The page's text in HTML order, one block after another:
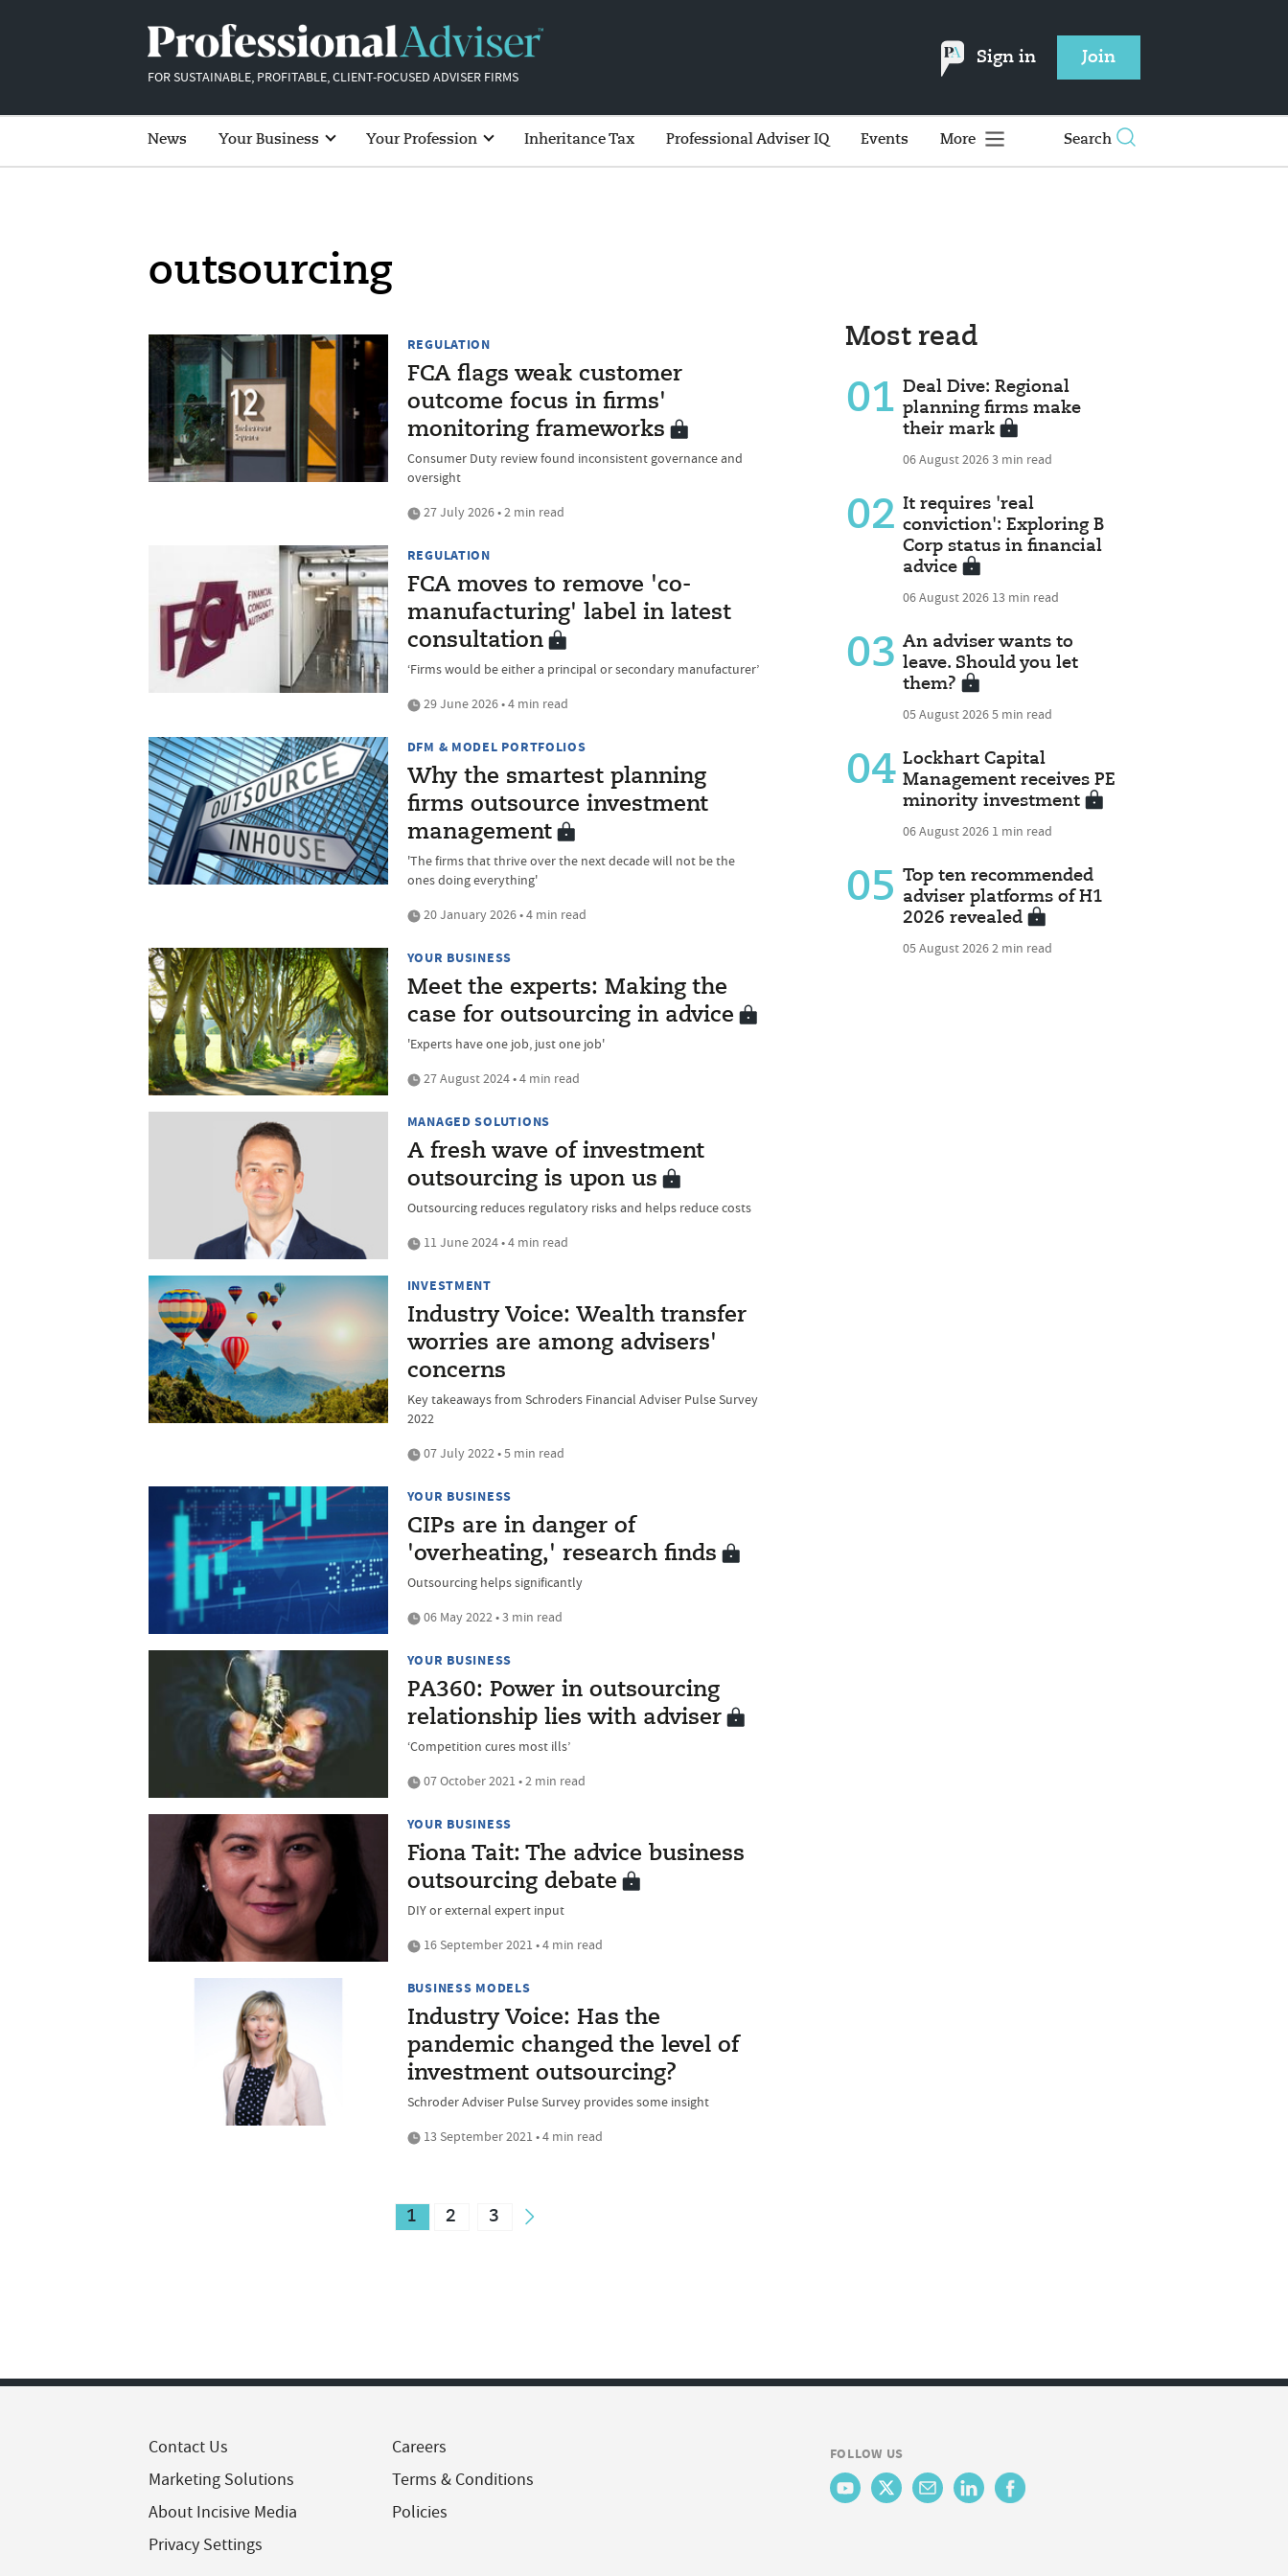
FOR SUSTAINABLE, PROFITABLE, CLIENT-FOCUSED ADVISER FIRMS
Sign in Join
News Your Business Your Profession Inheritance Tax Professional Adviser IQ Events More Search
outsourcing
REGULATION
FCA flags weak customer
outcome focus in firms'
monitoring frameworks
Consumer Duty review found inconsistent governance and
oversight
27 July 2026 • 2 min read
REGULATION
FCA moves to remove 'co-
manufacturing' label in latest
consultation
‘Firms would be either a principal or secondary manufacturer’
29 June 2026 • 4 min read
DFM & MODEL PORTFOLIOS
Why the smartest planning
firms outsource investment
management
'The firms that thrive over the next decade will not be the
ones doing everything'
20 January 2026 • 4 min read
YOUR BUSINESS
Meet the experts: Making the
case for outsourcing in advice
'Experts have one job, just one job'
27 August 2024 • 4 min read
MANAGED SOLUTIONS
A fresh wave of investment
outsourcing is upon us
Outsourcing reduces regulatory risks and helps reduce costs
11 June 2024 • 4 min read
INVESTMENT
Industry Voice: Wealth transfer
worries are among advisers'
concerns
Key takeaways from Schroders Financial Adviser Pulse Survey
2022
07 July 2022 • 5 min read
YOUR BUSINESS
CIPs are in danger of
'overheating,' research finds
Outsourcing helps significantly
06 May 2022 • 3 min read
YOUR BUSINESS
PA360: Power in outsourcing
relationship lies with adviser
‘Competition cures most ills’
07 October 2021 • 2 min read
YOUR BUSINESS
Fiona Tait: The advice business
outsourcing debate
DIY or external expert input
16 September 2021 • 4 min read
BUSINESS MODELS
Industry Voice: Has the
pandemic changed the level of
investment outsourcing?
Schroder Adviser Pulse Survey provides some insight
13 September 2021 • 4 min read
1 2 3
Most read
01 Deal Dive: Regional
planning firms make
their mark
06 August 20263 min read
02 It requires 'real
conviction': Exploring B
Corp status in financial
advice
06 August 2026 13 min read
03 An adviser wants to
leave. Should you let
them?
05 August 20265 min read
04 Lockhart Capital
Management receives PE
minority investment
06 August 2026 1 min read
05 Top ten recommended
adviser platforms of H1
2026 revealed
05 August 20262 min read
Contact Us
Marketing Solutions
About Incisive Media
Privacy Settings
Careers
Terms & Conditions
Policies
FOLLOW US